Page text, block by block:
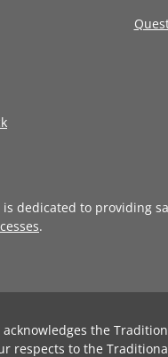
dedicated to providing
.
the
respects to the